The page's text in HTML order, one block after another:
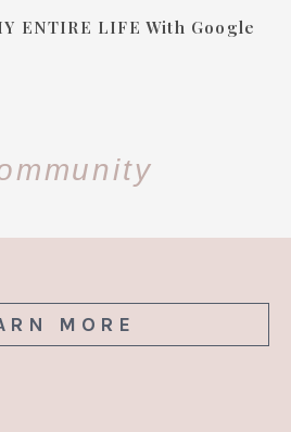
ENTIRE LIFE With Google
MORE